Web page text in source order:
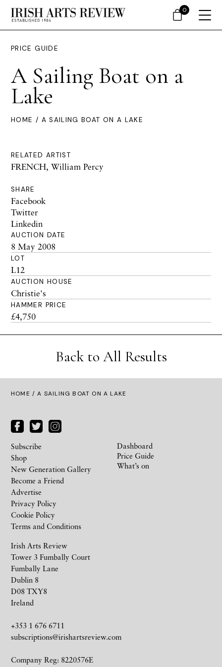
PRICE GUIDE
A Sailing Boat on a
Lake
HOME / A SAILING BOAT ON A LAKE
RELATED ARTIST
FRENCH, William Percy
SHARE
Facebook
Twitter
Linkedin
AUCTION DATE
8 May 2008
LOT
L12
AUCTION HOUSE
Christie's
HAMMER PRICE
£4,750
Back to All Results
HOME / A SAILING BOAT ON A LAKE
Irish Arts Review
Tower 3 Fumbally Court
Fumbally Lane
Dublin 8
D08 TXY8
Ireland
+353 1 676 6711
subscriptions@irishartsreview.com
Company Reg: 8220576E
Subscribe
Shop
New Generation Gallery
Become a Friend
Advertise
Privacy Policy
Cookie Policy
Terms and Conditions
Dashboard
Price Guide
What’s on
0